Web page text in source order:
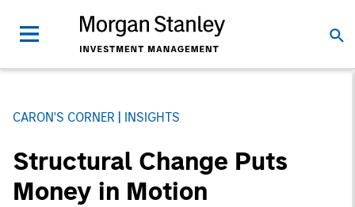
CARON'S CORNER INSIGHTS
Structural Change Puts
Money in Motion